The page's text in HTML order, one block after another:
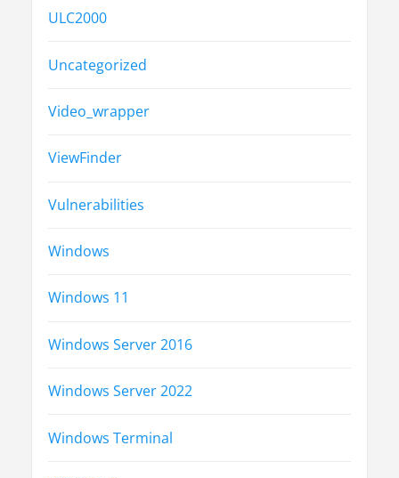
ULC2000
Uncategorized
Video_wrapper
ViewFinder
Vulnerabilities
Windows
Windows 11
Windows Server 2016
Windows Server 2022
Windows Terminal